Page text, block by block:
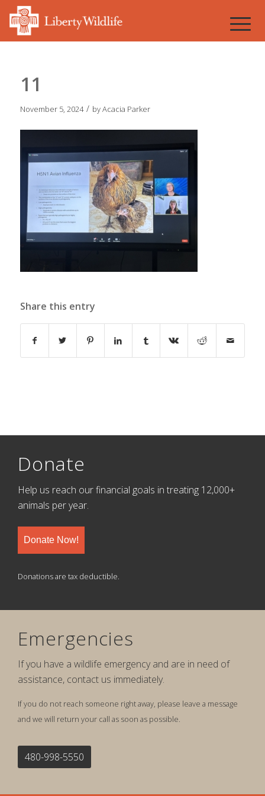
11
November 5, 2024 / byAcacia Parker
Share this entry
Donate
Help us reach our financial goals in treating 12,000+
animals per year.
Donate Now!
Donations are tax deductible.
Emergencies
If you have a wildlife emergency and are in need of
assistance, contact us immediately.
If you do not reach someone right away, please leave a message
and we will return your call as soon as possible.
480-998-5550